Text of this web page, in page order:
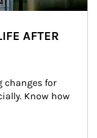
AFTER
changes for
Know how